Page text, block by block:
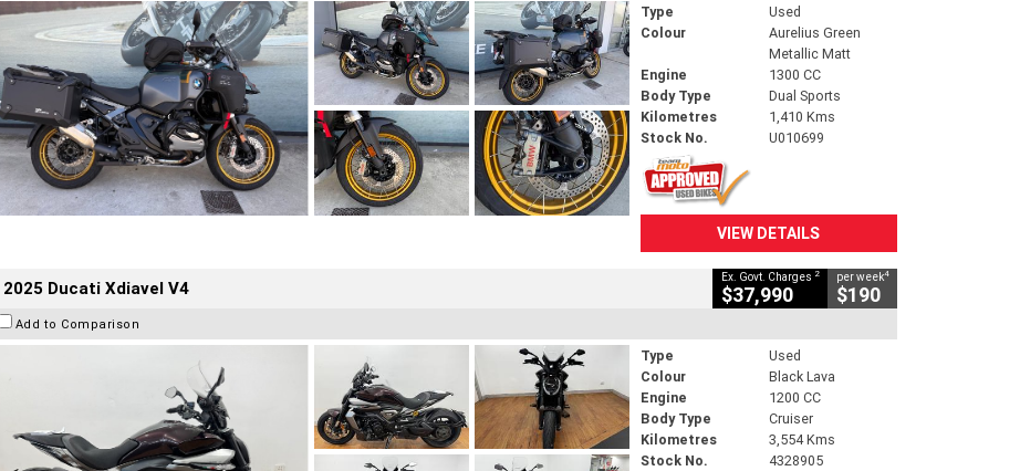
Type
Used
Colour
Aurelius Green
Metallic Matt
Engine
1300 CC
Body Type
Dual Sports
Kilometres
1,410 Kms
Stock No.
U010699
VIEW DETAILS
2025 Ducati Xdiavel V4 Ex. Govt. Charges 2
$37,990
per week4
$190
Add to Comparison
Type
Used
Colour
Black Lava
Engine
1200 CC
Body Type
Cruiser
Kilometres
3,554 Kms
Stock No.
4328905